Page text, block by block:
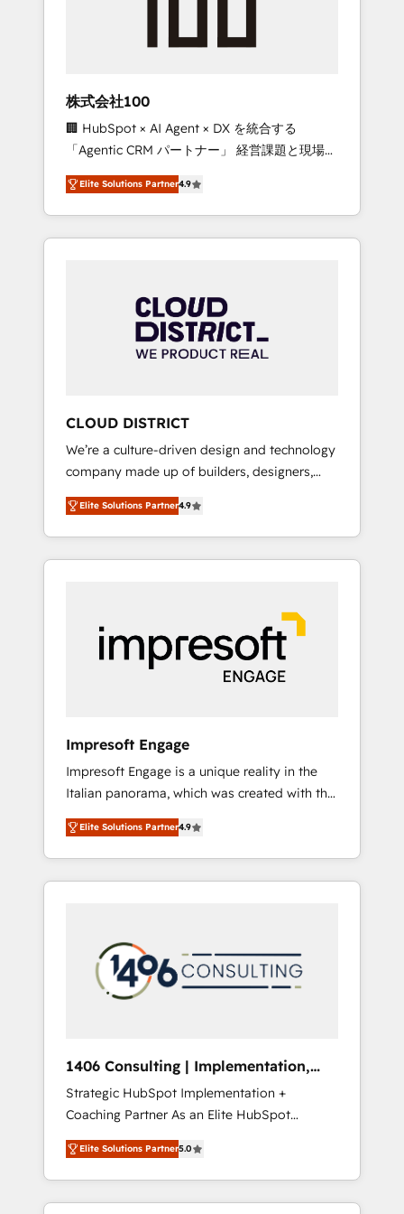
inbound and loop marketing, content, and
design scalable strategies that drive
measurable growth. 🌎 Highlights: • 10+ years
as a HubSpot partner. • 2023 Impact Awards:
Platform Migration Excellence. • Top 3 Partner
of the Year LATAM 2022, 2023, 2024, 2025. •
Partner of the Year 2024. • Organizer of
Aliados.ai (AI, marketing & tech global
grow faster, smarter, and with impact.
株式会社100
🏢 HubSpot × AI Agent × DX を統合する
「Agentic CRM パートナー」 経営課題と現場業
務をつなぐAIネイティブ・エージェンシーとし
て、HubSpot Eliteの実装力で顧客フロント業務
を再設計します。 💡 100inc は何をする会社
か？ HubSpotを共通基盤に、AIエージェントを
本のAIネイティブ・エージェンシーです。事業
部・グループ会社・部門が分立する組織で、デ
ータと業務プロセスのサイロ化を、CRMを軸と
ら、GTMの見える化・自動化まで。全Hub統合
運用、データ品質設計、グループ横断のCRM統
合に対応します。 2️⃣ AIエージェント組織構築
営業・マーケティング業務の一部をAIが自律実
行する組織への移行を設計・実装。Breeze・
Claude等をHubSpotと連携させ、役割定義・運
用ルール・成果指標まで含めて設計します。 3️⃣
PMOとして主導。「設定の代行ではなく、設計
の責任」を引き受け、部門横断の統合・浸透・
変革管理を実行します。 ▸ CMS戦略設計・構
Hubで一体提供。 ▸ 既存CRM・MAからの移行
支援：Salesforce・Marketo・Pardot等からの
移行、カスタム設計、履歴データ移行と活用設
計まで。 ▸ AEO対応：ChatGPT・Perplexity等
のAI検索からの流入・引用を前提にコンテンツ
HubSpotアワード受賞・HUGリーダー ✓
AI活用に関するご相談、現状整理の壁打ちな
ど、構想段階からお気軽にお問い合わせくださ
Elite Solutions Partner4.9
CLOUD DISTRICT
We’re a culture-driven design and technology
company made up of builders, designers,
and big thinkers. We blend strategy, design,
and development—always fueled by curiosity
—to turn ideas, opportunities, and challenges
into meaningful experiences. To us,
most importantly—simple. That’s why we lean
into bold ideas and shape them into
thoughtful products and strategies that
Elite Solutions Partner4.9
Impresoft Engage
Impresoft Engage is a unique reality in the
Italian panorama, which was created with the
aim of putting Customer Experience at the
center by creating digital environments
capable of integrating people, processes and
data. We offer the best digital solutions on
marketing automation to online and offline
sales processes through Customer Service
Management, allowing companies to
complementary companies that divide their
offer into 4 Competence Centers: Smart
Manufacturing, Customer First, Enabling
Technologies & Security. The synergies
generated by these integrations, together
with the combination of talents, skills,
solutions and services, have allowed the
Elite Solutions Partner4.9
1406 Consulting | Implementation,
Integration, AI
Strategic HubSpot Implementation +
Coaching Partner As an Elite HubSpot
Partner, 1406 Consulting helps mid-market
revenue teams transform how they sell,
market, and serve. We don't just build your
HubSpot—we teach your team to own it, then
Elite Solutions Partner5.0